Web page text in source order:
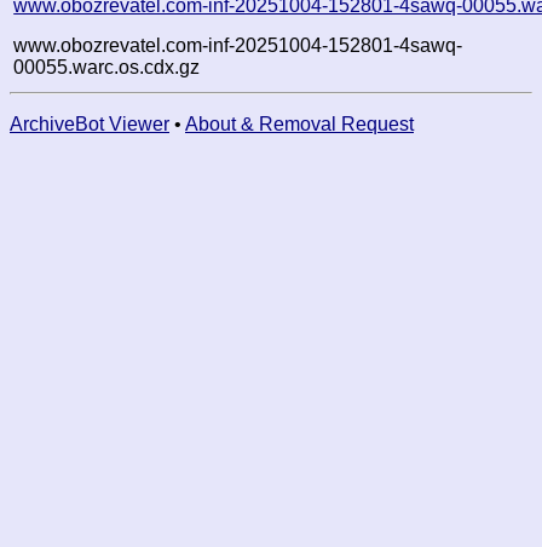
www.obozrevatel.com-inf-20251004-152801-4sawq-
www.obozrevatel.com-inf-20251004-152801-4sawq-
00055.warc.os.cdx.gz
ArchiveBot Viewer • About & Removal Request